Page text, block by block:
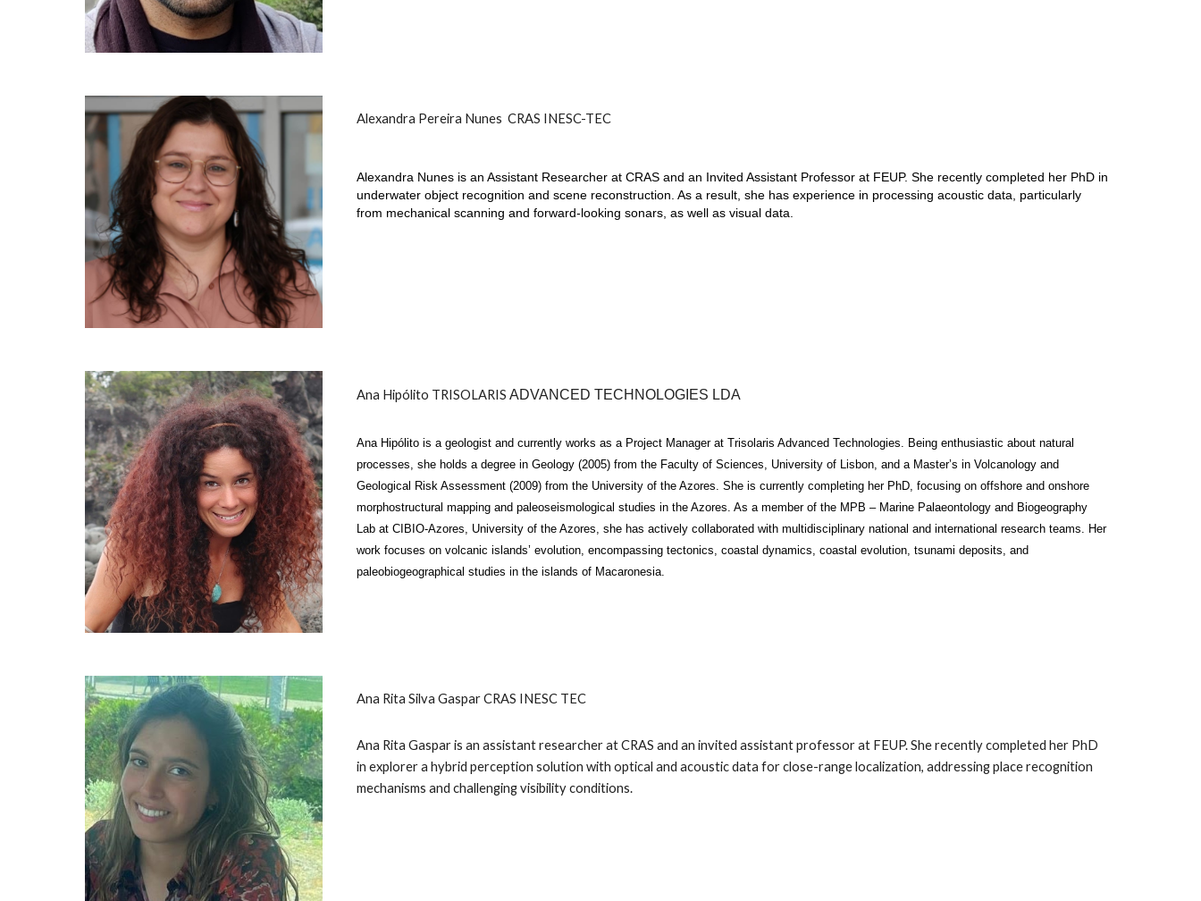
Alexandra Pereira Nunes CRAS INESC-TEC
Alexandra Nunes is an Assistant Researcher at CRAS and an Invited Assistant Professor at FEUP. She recently completed her PhD in
underwater object recognition and scene reconstruction. As a result, she has experience in processing acoustic data, particularly
from mechanical scanning and forward-looking sonars, as well as visual data.
Ana Hipólito TRISOLARIS ADVANCED TECHNOLOGIES LDA
Ana Hipólitois a geologist and currently works as a Project Manager at Trisolaris Advanced Technologies. Being enthusiastic about natural
processes, she holds a degree in Geology (2005) from the Faculty of Sciences, University of Lisbon, and a Master’s in Volcanology and
Geological Risk Assessment (2009) from the University of the Azores. She is currently completing her PhD, focusing on offshore and onshore
morphostructural mapping and paleoseismological studies in the Azores. As a member of the MPB – Marine Palaeontology and Biogeography
Lab at CIBIO-Azores, University of the Azores, she has actively collaborated with multidisciplinary national and international research teams. Her
work focuses on volcanic islands’ evolution, encompassing tectonics, coastal dynamics, coastal evolution, tsunami deposits, and
paleobiogeographical studies in the islands of Macaronesia.
Ana Rita Silva Gaspar CRAS INESC TEC
Ana Rita Gaspar is an assistant researcher at CRAS and an invited assistant professor at FEUP. She recently completed her PhD
in explorer a hybrid perception solution with optical and acoustic data for close-range localization, addressing place recognition
mechanisms and challenging visibility conditions.